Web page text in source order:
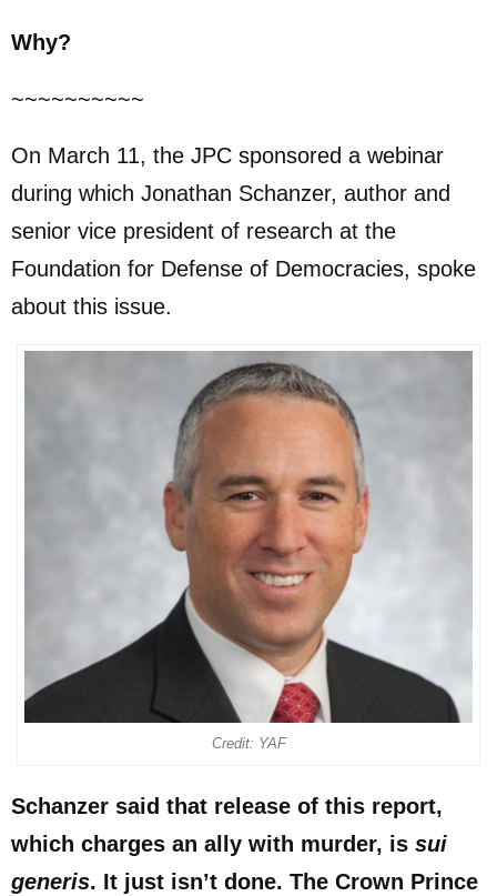
Why?
~~~~~~~~~~
On March 11, the JPC sponsored a webinar
during which Jonathan Schanzer, author and
senior vice president of research at the
Foundation for Defense of Democracies, spoke
about this issue.
Credit: YAF
Schanzer said that release of this report,
which charges an ally with murder, is sui
generis. It just isn’t done. The Crown Prince